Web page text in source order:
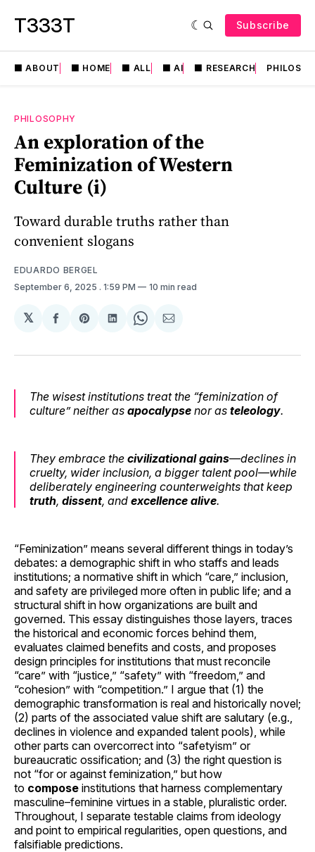
T333T Subscribe
⬛️ ABOUT ⬛️ HOME ⬛️ ALL ⬛️ AI ⬛️ RESEARCH
PHILOSOPHY
An exploration of the
Feminization of Western
Culture (i)
Toward durable truths rather than
convenient slogans
EDUARDO BERGEL
September 6, 2025 . 1:59 PM 10 min read
𝕏
Share
Facebook
Share
Pinterest
Share
LinkedIn
Share
WhatsApp
Share
Email
The wisest institutions treat the “feminization of
culture” neither as apocalypse nor as teleology.
They embrace the civilizational gains—declines in
cruelty, wider inclusion, a bigger talent pool—while
deliberately engineering counterweights that keep
truth, dissent, and excellence alive.
“Feminization” means several different things in today’s
debates: a demographic shift in who staffs and leads
institutions; a normative shift in which “care,” inclusion,
and safety are privileged more often in public life; and a
structural shift in how organizations are built and
governed. This essay distinguishes those layers, traces
the historical and economic forces behind them,
evaluates claimed benefits and costs, and proposes
design principles for institutions that must reconcile
“care” with “justice,” “safety” with “freedom,” and
“cohesion” with “competition.” I argue that (1) the
demographic transformation is real and historically novel;
(2) parts of the associated value shift are salutary (e.g.,
declines in violence and expanded talent pools), while
other parts can overcorrect into “safetyism” or
bureaucratic ossification; and (3) the right question is
not “for or against feminization,” but how
to compose institutions that harness complementary
masculine–feminine virtues in a stable, pluralistic order.
Throughout, I separate testable claims from ideology
and point to empirical regularities, open questions, and
falsifiable predictions.